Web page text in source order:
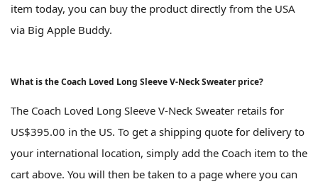
item today, you can buy the product directly from the USA
via Big Apple Buddy.
What is the Coach Loved Long Sleeve V-Neck Sweater price?
The Coach Loved Long Sleeve V-Neck Sweater retails for
US$395.00 in the US. To get a shipping quote for delivery to
your international location, simply add the Coach item to the
cart above. You will then be taken to a page where you can